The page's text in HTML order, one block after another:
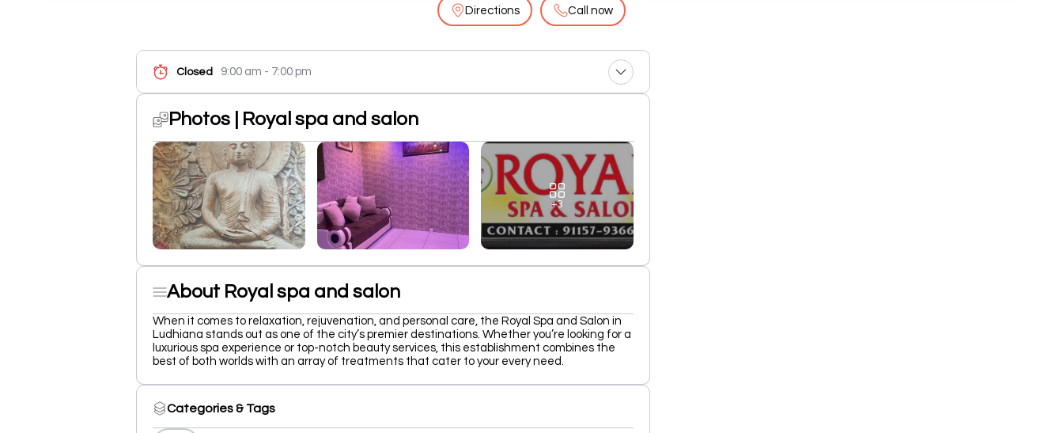
Directions Call now
Closed 9:00 am - 7:00 pm
Photos | Royal spa and salon
+3
About Royal spa and salon
When it comes to relaxation, rejuvenation, and personal care, the Royal Spa and Salon in
Ludhiana stands out as one of the city’s premier destinations. Whether you’re looking for a
luxurious spa experience or top-notch beauty services, this establishment combines the
best of both worlds with an array of treatments that cater to your every need.
Categories & Tags